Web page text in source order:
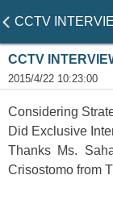
CCTV
CUSTOMERS
CCTV
2015/4/22 10:23:00
Considering
Did Exclusive
Thanks Ms.
Crisostomo from